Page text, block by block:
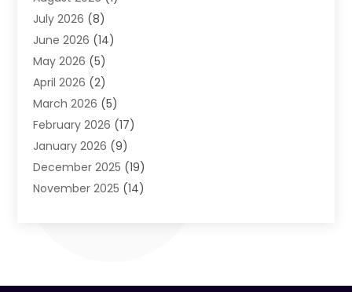
Air Conditioning & Heating
Air Conditioning Contractor
Air Duct Cleaning Service
Air Quality (13)
Airport Shuttle Service
Alarm Systems(5)
Allergies (4)
Aluminum(13)
Ambulance Service(1)
July 2026 (8)
June 2026 (14)
May 2026 (5)
April 2026 (2)
March 2026 (5)
February 2026 (17)
January 2026 (9)
December 2025 (19)
November 2025 (14)